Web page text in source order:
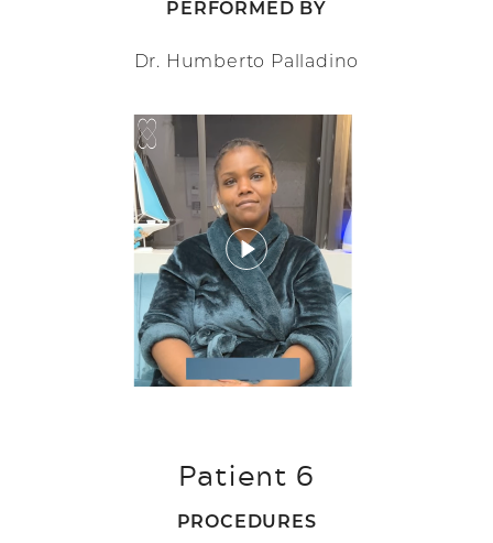
PERFORMED BY
Dr. Humberto Palladino
Patient 6
PROCEDURES